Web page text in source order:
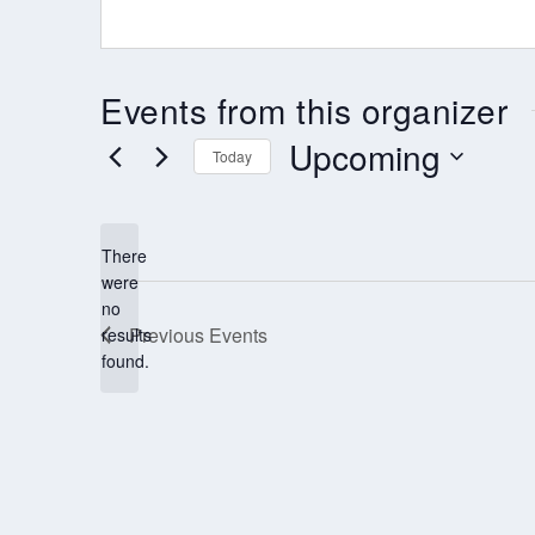
Events from this organizer
Notice
There
were
no
results
found.
Today Upcoming
Previous Events